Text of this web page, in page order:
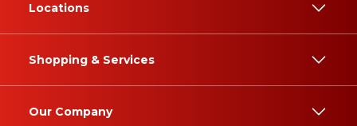
Locations
Shopping & Services
Our Company